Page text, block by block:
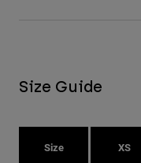
Size Guide
Size XS